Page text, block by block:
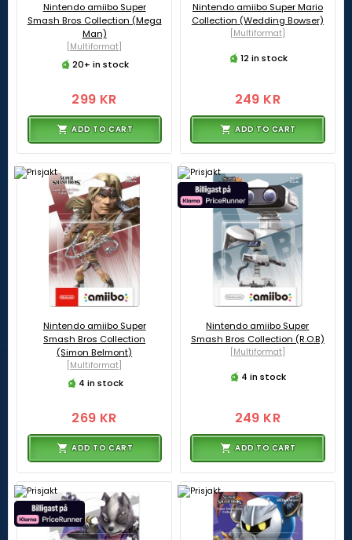
Nintendo amiibo Super
Smash Bros Collection (Mega
Man)
[Multiformat]
20+ in stock
299 KR
ADD TO CART
Nintendo amiibo Super Mario
Collection (Wedding Bowser)
[Multiformat]
12 in stock
249 KR
ADD TO CART
Nintendo amiibo Super
Smash Bros Collection
(Simon Belmont)
[Multiformat]
4 in stock
269 KR
ADD TO CART
Nintendo amiibo Super
Smash Bros Collection (R.O.B)
[Multiformat]
4 in stock
249 KR
ADD TO CART